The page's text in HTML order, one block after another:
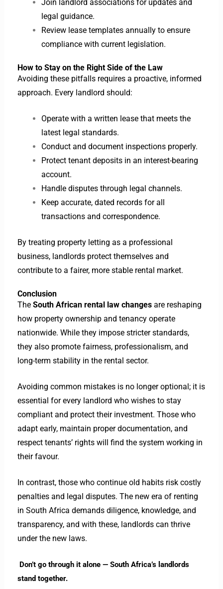
Join landlord associations for updates and
legal guidance.
Review lease templates annually to ensure
compliance with current legislation.
How to Stay on the Right Side of the Law
Avoiding these pitfalls requires a proactive, informed
approach. Every landlord should:
Operate with a written lease that meets the
latest legal standards.
Conduct and document inspections properly.
Protect tenant deposits in an interest-bearing
account.
Handle disputes through legal channels.
Keep accurate, dated records for all
transactions and correspondence.
By treating property letting as a professional
business, landlords protect themselves and
contribute to a fairer, more stable rental market.
Conclusion
The South African rental law changesare reshaping
how property ownership and tenancy operate
nationwide. While they impose stricter standards,
they also promote fairness, professionalism, and
long-term stability in the rental sector.
Avoiding common mistakes is no longer optional; it is
essential for every landlord who wishes to stay
compliant and protect their investment. Those who
adapt early, maintain proper documentation, and
respect tenants’ rights will find the system working in
their favour.
In contrast, those who continue old habits risk costly
penalties and legal disputes. The new era of renting
in South Africa demands diligence, knowledge, and
transparency, and with these, landlords can thrive
under the new laws.
Don’t go through it alone — South Africa’s landlords
stand together.